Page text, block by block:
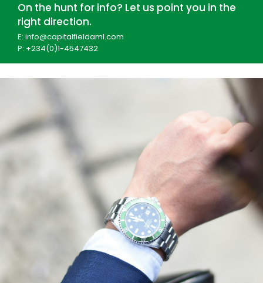
On the hunt for info? Let us point you in the
right direction.
E: info@capitalfieldaml.com
P: +234(0)1-4547432